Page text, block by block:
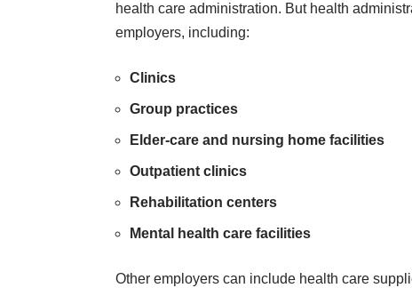
health care administration. But health
employers, including:
Clinics
Group practices
Elder-care and nursing home facilities
Outpatient clinics
Rehabilitation centers
Mental health care facilities
Other employers can include health care